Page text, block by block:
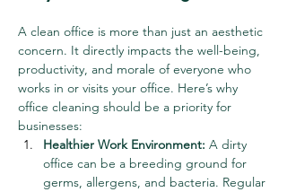
A clean office is more than just an aesthetic
concern. It directly impacts the well-being,
productivity, and morale of everyone who
works in or visits your office. Here’s why
office cleaning should be a priority for
businesses:
Healthier Work Environment: A dirty
office can be a breeding ground for
germs, allergens, and bacteria. Regular